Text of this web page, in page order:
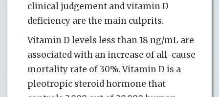
clinical judgement and vitamin D
deficiency are the main culprits.
Vitamin D levels less than 18 ng/mL are
associated with an increase of all-cause
mortality rate of 30%. Vitamin D is a
pleotropic steroid hormone that